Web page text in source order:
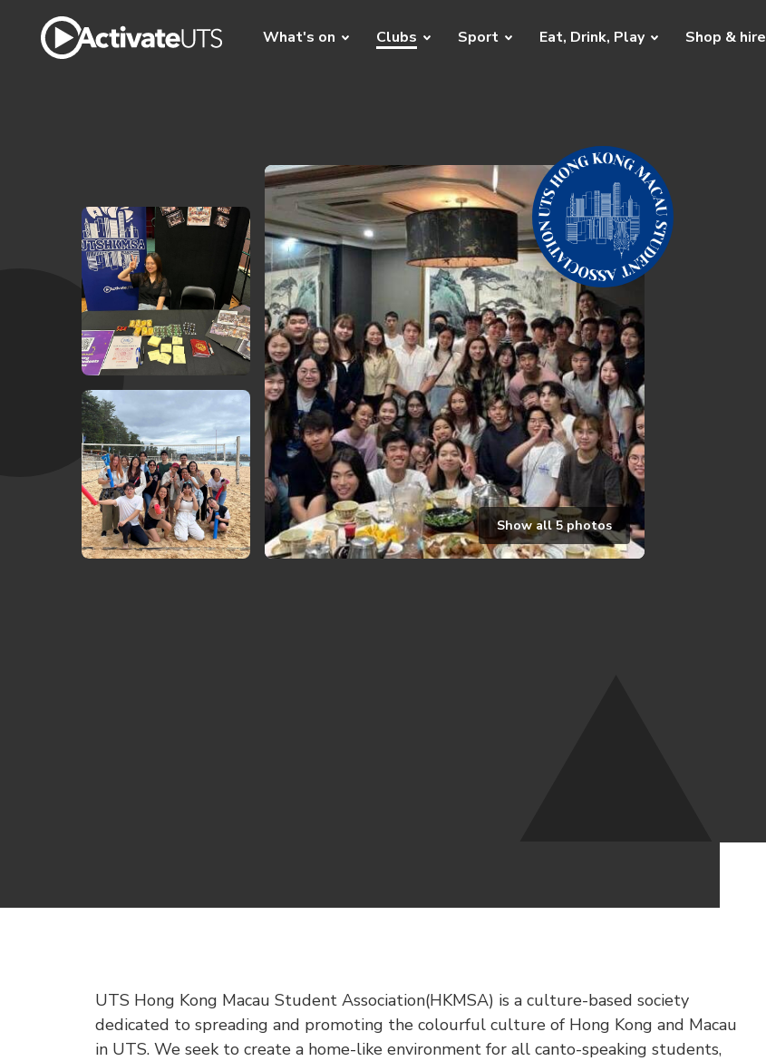
What's on Clubs Sport Eat, Drink, Play Shop & hire
Show all5photos
UTS Hong Kong Macau Student Association(HKMSA) is a culture-based society
dedicated to spreading and promoting the colourful culture of Hong Kong and Macau
in UTS. We seek to create a home-like environment for all canto-speaking students,